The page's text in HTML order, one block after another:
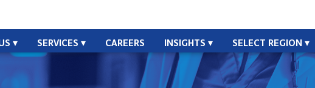
SERVICES CAREERS INSIGHTS SELECT REGION